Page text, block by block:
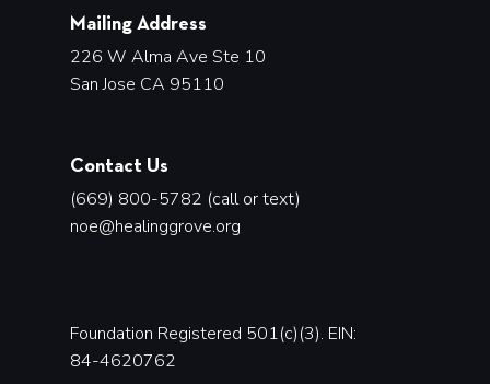
Mailing Address
226 W Alma Ave Ste 10
San Jose CA 95110
Contact Us
(669) 800-5782 (call or text)
noe@healinggrove.org
Foundation Registered 501(c)(3). EIN:
84-4620762